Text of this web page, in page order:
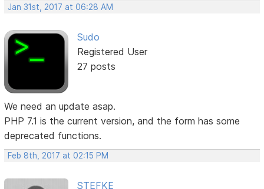
Jan 31st, 2017 at 06:28 AM
Sudo
Registered User
27 posts
We need an update asap.
PHP 7.1 is the current version, and the form has some
deprecated functions.
Feb 8th, 2017 at 02:15 PM
STEFKE